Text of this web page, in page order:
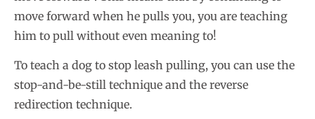
move forward when he pulls you, you are teaching
him to pull without even meaning to!
To teach a dog to stop leash pulling, you can use the
stop-and-be-still technique and the reverse
redirection technique.